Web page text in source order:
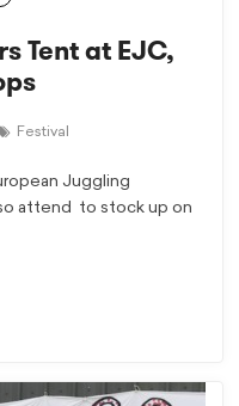
Tent at EJC,
Festival
Juggling
attend to stock up on